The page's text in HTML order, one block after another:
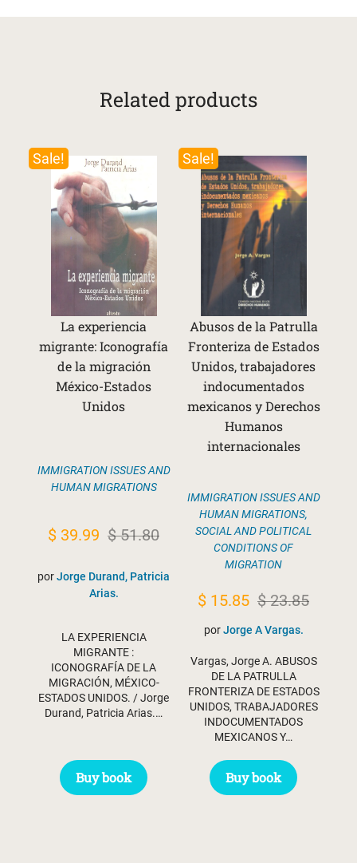
Related products
Sale!
La experiencia
migrante: Iconografía
de la migración
México-Estados
Unidos
IMMIGRATION ISSUES AND
HUMAN MIGRATIONS
$51.80
Original
was:
$ 39.99 Current
is:
porJorge Durand, Patricia
Arias.
LA EXPERIENCIA
MIGRANTE :
ICONOGRAFÍA DE LA
MIGRACIÓN, MÉXICO-
ESTADOS UNIDOS. / Jorge
Durand, Patricia Arias.…
Buy book
Sale!
Abusos de la Patrulla
Fronteriza de Estados
Unidos, trabajadores
indocumentados
mexicanos y Derechos
Humanos
internacionales
IMMIGRATION ISSUES AND
HUMAN MIGRATIONS,
SOCIAL AND POLITICAL
CONDITIONS OF
MIGRATION
$23.85
Original
price
$ 23.85.
$ 15.85 Current
price
$ 15.85.
porJorge A Vargas.
Vargas, Jorge A. ABUSOS
DE LA PATRULLA
FRONTERIZA DE ESTADOS
UNIDOS, TRABAJADORES
INDOCUMENTADOS
MEXICANOS Y…
Buy book